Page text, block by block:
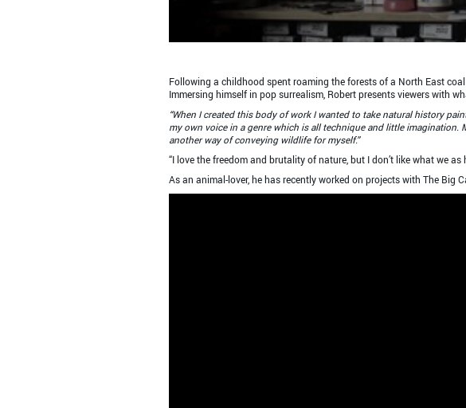
Following a childhood spent roaming the forests of a North East
Immersing himself in pop surrealism, Robert presents viewers with
“When I created this body of work I wanted to take natural history
my own voice in a genre which is all technique and little
another way of conveying wildlife for myself.”
“I love the freedom and brutality of nature, but I don’t like what we
As an animal-lover, he has recently worked on projects with The